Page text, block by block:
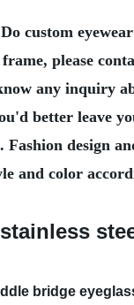
custom eyewear
frame, please
any inquiry
better leave
Fashion design
and color
bridge